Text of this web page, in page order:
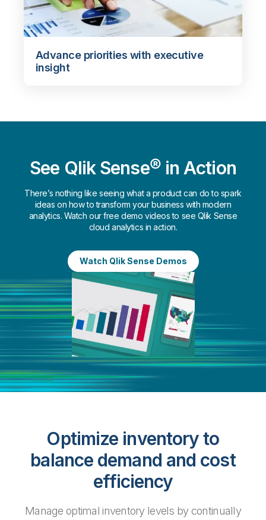
Advance priorities with executive
insight
See Qlik Sense® in Action
There’s nothing like seeing what a product can do to spark
ideas on how to transform your business with modern
analytics. Watch our free demo videos to see Qlik Sense
cloud analytics in action.
Watch Qlik Sense Demos
Optimize inventory to
balance demand and cost
efficiency
Manage optimal inventory levels by continually